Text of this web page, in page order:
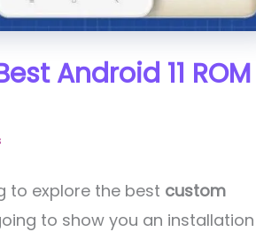
Android 11 ROM
to explore the best custom
to show you an installation